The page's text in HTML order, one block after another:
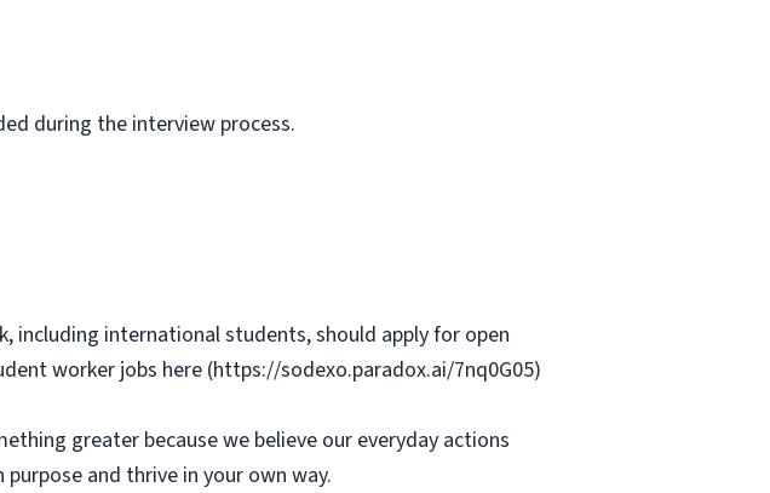
during the interview process.
including international students, should apply for open
worker jobs here (https://sodexo.paradox.ai/7nq0G05)
greater because we believe our everyday actions
and thrive in your own way.